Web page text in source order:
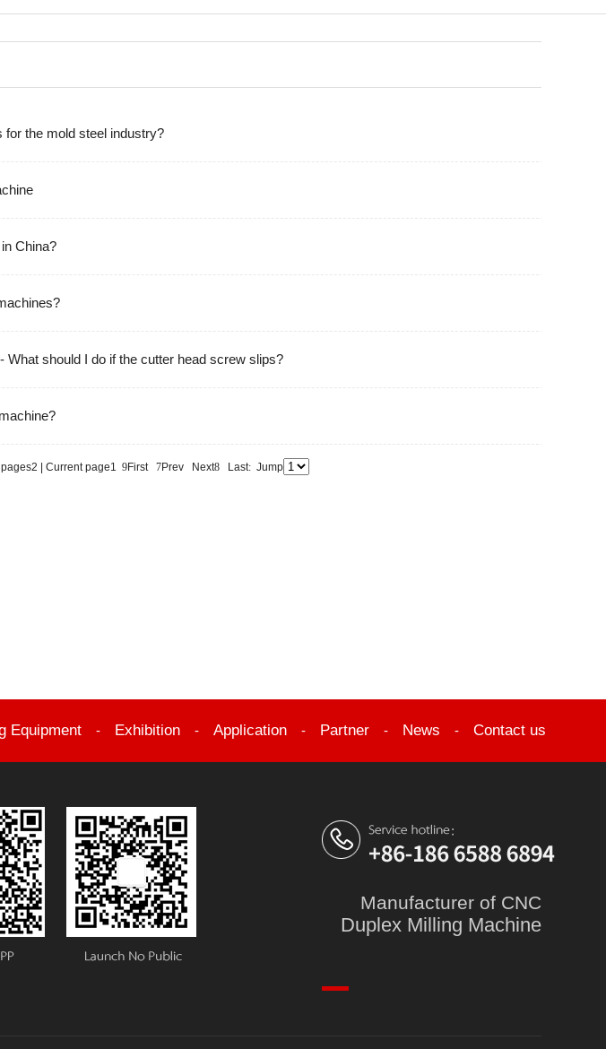
for the mold steel industry?
China?
What should I do if the cutter head screw slips?
| Current page1 9First 7Prev Next8 Last:Jump
Equipment - Exhibition - Application - Partner - News - Contact us
Manufacturer of CNC
Duplex Milling Machine